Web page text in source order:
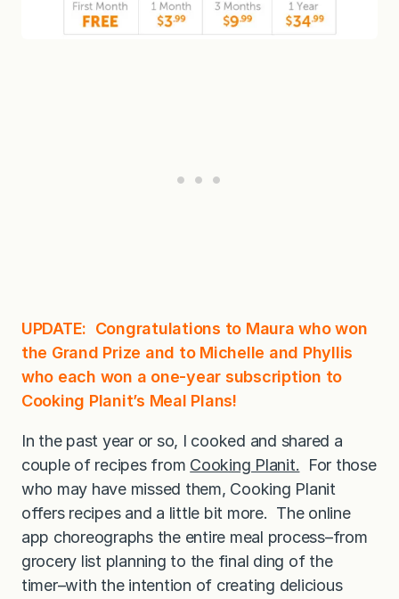
UPDATE: Congratulations to Maura who won
the Grand Prize and to Michelle and Phyllis
who each won a one-year subscription to
Cooking Planit’s Meal Plans!
In the past year or so, I cooked and shared a
couple of recipes from Cooking Planit. For those
who may have missed them, Cooking Planit
offers recipes and a little bit more. The online
app choreographs the entire meal process–from
grocery list planning to the final ding of the
timer–with the intention of creating delicious